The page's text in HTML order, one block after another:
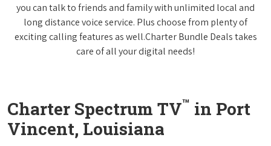
you can talk to friends and family with unlimited local and
long distance voice service. Plus choose from plenty of
exciting calling features as well.Charter Bundle Deals takes
care of all your digital needs!
Charter Spectrum TV™ in Port
Vincent, Louisiana